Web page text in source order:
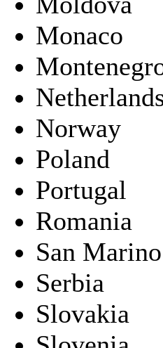
Monaco
Norway
Poland
Portugal
Romania
San Marino
Serbia
Slovakia